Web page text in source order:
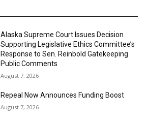
Alaska Supreme Court Issues Decision
Supporting Legislative Ethics Committee’s
Response to Sen. Reinbold Gatekeeping
Public Comments
August 7, 2026
Repeal Now Announces Funding Boost
August 7, 2026